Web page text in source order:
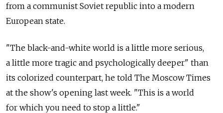
from a communist Soviet republic into a modern
European state.
"The black-and-white world is a little more serious,
a little more tragic and psychologically deeper" than
its colorized counterpart, he told The Moscow Times
at the show's opening last week. "This is a world
for which you need to stop a little."